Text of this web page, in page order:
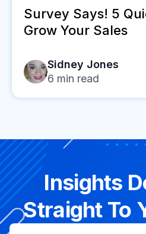
Survey Says! 5
Grow Your Sales
Sidney Jones
6 min read
Insights
Straight To